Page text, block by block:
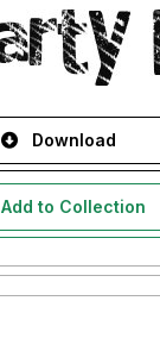
Download
Add to Collection